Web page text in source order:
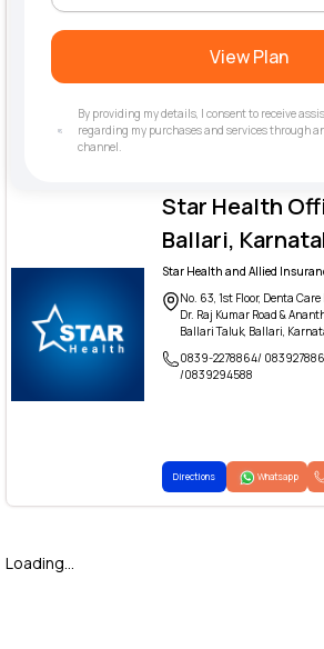
Star Health
Ballari,
Star Health and Allied
No. 63, 1st Floor, Denta
Dr. Raj Kumar Road &
Ballari Taluk, Ballari,
0839-2278864/
/0839294588
Directions Whatsapp
View Plan
By providing my details, I consent to receive
regarding my purchases and services through
channel.
Loading...